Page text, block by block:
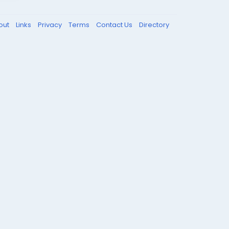
Links Privacy Terms Contact Us Directory